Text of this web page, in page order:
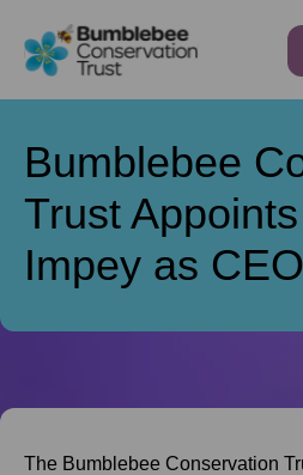
Bumblebee
Trust
Impey as CEO
The Bumblebee Conservation